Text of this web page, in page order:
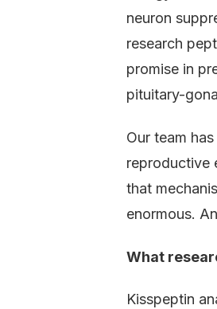
neuron
research
promise in
pituitary-
Our team
reproductive
that
enormous.
What
Kisspeptin